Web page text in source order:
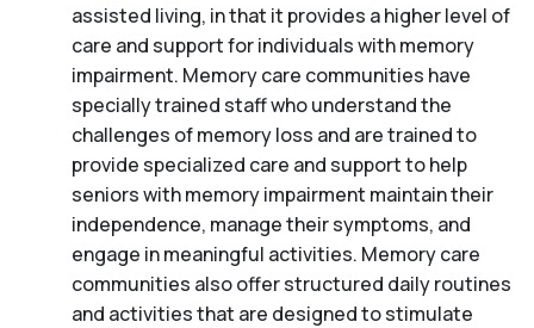
assisted living, in that it provides a higher level of
care and support for individuals with memory
impairment. Memory care communities have
specially trained staff who understand the
challenges of memory loss and are trained to
provide specialized care and support to help
seniors with memory impairment maintain their
independence, manage their symptoms, and
engage in meaningful activities. Memory care
communities also offer structured daily routines
and activities that are designed to stimulate